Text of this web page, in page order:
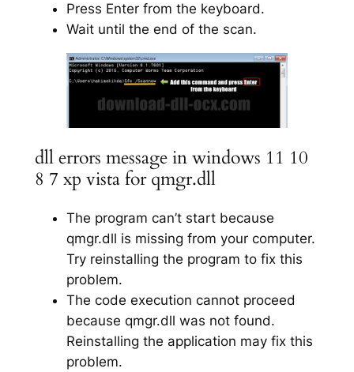
Press Enter from the keyboard.
Wait until the end of the scan.
dll errors message in windows 11 10
8 7 xp vista for qmgr.dll
The program can’t start because
qmgr.dll is missing from your computer.
Try reinstalling the program to fix this
problem.
The code execution cannot proceed
because qmgr.dll was not found.
Reinstalling the application may fix this
problem.